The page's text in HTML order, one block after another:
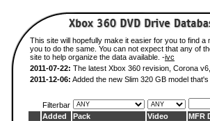
This site will hopefully make it easier for you to find
you to do the same. You can not expect that any of
site to help organize the data available. -ivc
2011-07-22: The latest Xbox 360 revision, Corona
2011-12-06: Added the new Slim 320 GB model
Filterbar
Added
Pack Video MFR